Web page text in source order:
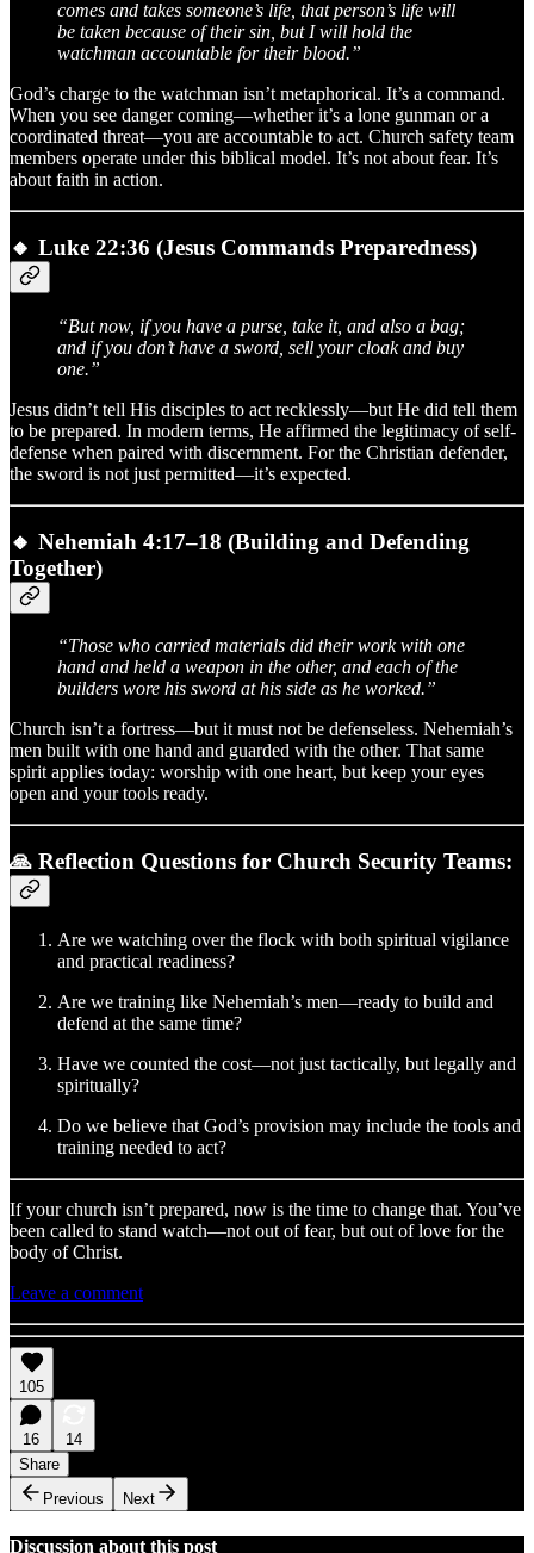
comes and takes someone’s life, that person’s life will
be taken because of their sin, but I will hold the
watchman accountable for their blood.”
God’s charge to the watchman isn’t metaphorical. It’s a command.
When you see danger coming—whether it’s a lone gunman or a
coordinated threat—you are accountable to act. Church safety team
members operate under this biblical model. It’s not about fear. It’s
about faith in action.
🔸 Luke 22:36 (Jesus Commands Preparedness)
“But now, if you have a purse, take it, and also a bag;
and if you don’t have a sword, sell your cloak and buy
one.”
Jesus didn’t tell His disciples to act recklessly—but He did tell them
to be prepared. In modern terms, He affirmed the legitimacy of self-
defense when paired with discernment. For the Christian defender,
the sword is not just permitted—it’s expected.
🔸 Nehemiah 4:17–18 (Building and Defending
Together)
“Those who carried materials did their work with one
hand and held a weapon in the other, and each of the
builders wore his sword at his side as he worked.”
Church isn’t a fortress—but it must not be defenseless. Nehemiah’s
men built with one hand and guarded with the other. That same
spirit applies today: worship with one heart, but keep your eyes
open and your tools ready.
🙏 Reflection Questions for Church Security Teams:
Are we watching over the flock with both spiritual vigilance
and practical readiness?
Are we training like Nehemiah’s men—ready to build and
defend at the same time?
Have we counted the cost—not just tactically, but legally and
spiritually?
Do we believe that God’s provision may include the tools and
training needed to act?
If your church isn’t prepared, now is the time to change that. You’ve
been called to stand watch—not out of fear, but out of love for the
body of Christ.
Leave a comment
105
16
14
Share
Previous
Next
Discussion about this post